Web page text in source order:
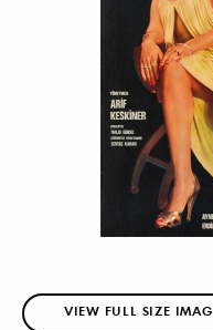
VIEW FULL SIZE